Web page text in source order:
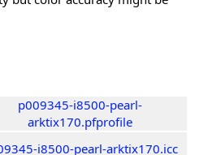
p009345-i8500-pearl-
arktix170.pfprofile
i8500-pearl-arktix170.icc